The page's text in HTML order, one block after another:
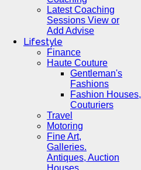
Latest Coaching
Sessions View or
Add Advise
Lifestyle
Finance
Haute Couture
Gentleman's
Fashions
Fashion Houses,
Couturiers
Travel
Motoring
Fine Art,
Galleries.
Antiques, Auction
Houses